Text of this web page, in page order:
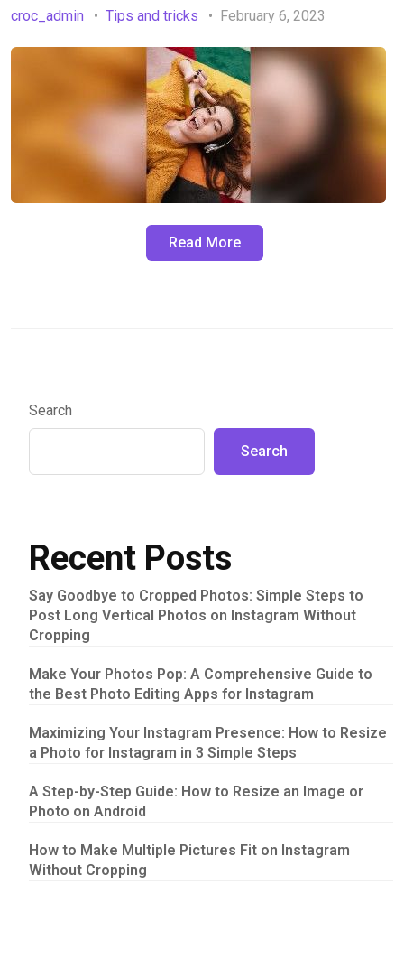
croc_admin Tips and tricks February 6, 2023
Read More
Search
Search
Recent Posts
Say Goodbye to Cropped Photos: Simple Steps to
Post Long Vertical Photos on Instagram Without
Cropping
Make Your Photos Pop: A Comprehensive Guide to
the Best Photo Editing Apps for Instagram
Maximizing Your Instagram Presence: How to Resize
a Photo for Instagram in 3 Simple Steps
A Step-by-Step Guide: How to Resize an Image or
Photo on Android
How to Make Multiple Pictures Fit on Instagram
Without Cropping